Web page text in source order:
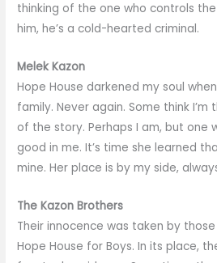
thinking of the one who controls the
him, he’s a cold-hearted criminal.
Melek Kazon
Hope House darkened my soul
family. Never again. Some think
of the story. Perhaps I am, but one
good in me. It’s time she learned
mine. Her place is by my side,
The Kazon Brothers
Their innocence was taken by
Hope House for Boys. In its place,